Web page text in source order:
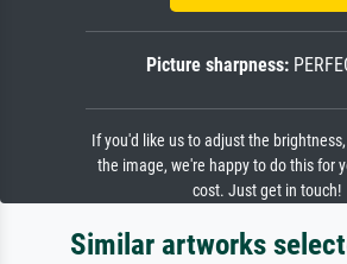
Picture sharpness:
If you'd like us to adjust the
the image, we're happy to do this for
cost. Just get in touch!
Similar artworks